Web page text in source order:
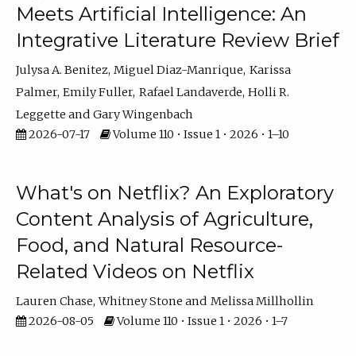
Meets Artificial Intelligence: An
Integrative Literature Review Brief
Julysa A. Benitez Miguel Diaz-Manrique Karissa
Palmer Emily Fuller Rafael Landaverde Holli R.
Leggette
Gary Wingenbach
2026-07-17
Volume 110 • Issue 1 • 2026 • 1–10
What's on Netflix? An Exploratory
Content Analysis of Agriculture,
Food, and Natural Resource-
Related Videos on Netflix
Lauren Chase Whitney Stone
Melissa Millhollin
2026-08-05
Volume 110 • Issue 1 • 2026 • 1–7